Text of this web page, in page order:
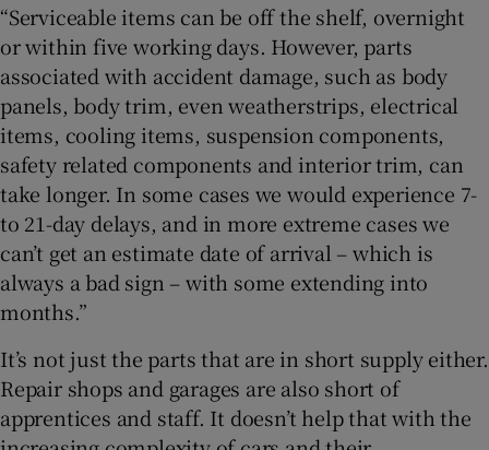
“Serviceable items can be off the shelf, overnight
or within five working days. However, parts
associated with accident damage, such as body
panels, body trim, even weatherstrips, electrical
items, cooling items, suspension components,
safety related components and interior trim, can
take longer. In some cases we would experience 7-
to 21-day delays, and in more extreme cases we
can’t get an estimate date of arrival – which is
always a bad sign – with some extending into
months.”
It’s not just the parts that are in short supply either.
Repair shops and garages are also short of
apprentices and staff. It doesn’t help that with the